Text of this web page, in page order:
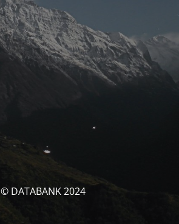
© DATABANK 2024